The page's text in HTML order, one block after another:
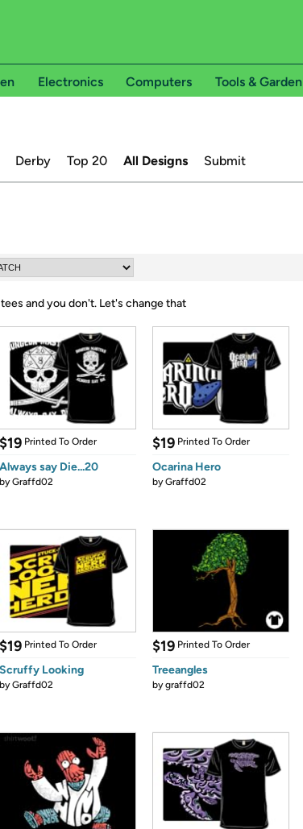
Electronics Computers Tools & Garden
Derby Top 20 All Designs Submit
tees and you don't. Let's change that
$19 Printed To Order
Always say Die...20
byGraffd02
$19 Printed To Order
Ocarina Hero
byGraffd02
$19 Printed To Order
Scruffy Looking
byGraffd02
$19 Printed To Order
Treeangles
bygraffd02